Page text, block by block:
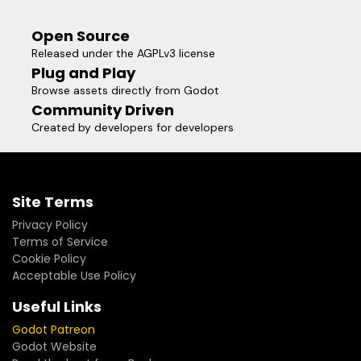
Open Source
Released under the AGPLv3 license
Plug and Play
Browse assets directly from Godot
Community Driven
Created by developers for developers
Site Terms
Privacy Policy
Terms of Service
Cookie Policy
Acceptable Use Policy
Useful Links
Godot Patreon
Godot Website